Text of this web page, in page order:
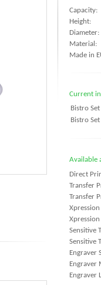
Capacity:
Height:
Diameter:
Material:
Made in
Current
Bistro
Bistro
Available
Direct
Transfer
Transfer
Sensitive
Sensitive
Engraver
Engraver
Engraver